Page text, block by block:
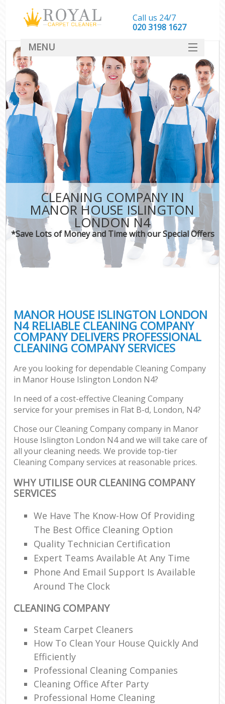
CLEANING COMPANY IN
MANOR HOUSE ISLINGTON
LONDON N4
*Save Lots of Money and Time with our Special Offers
MANOR HOUSE ISLINGTON LONDON
N4 RELIABLE CLEANING COMPANY
COMPANY DELIVERS PROFESSIONAL
CLEANING COMPANY SERVICES
Are you looking for dependable Cleaning Company
in Manor House Islington London N4?
In need of a cost-effective Cleaning Company
service for your premises in Flat B-d, London, N4?
Chose our Cleaning Company company in Manor
House Islington London N4 and we will take care of
all your cleaning needs. We provide top-tier
Cleaning Company services at reasonable prices.
WHY UTILISE OUR CLEANING COMPANY
SERVICES
We Have The Know-How Of Providing
The Best Office Cleaning Option
Quality Technician Certification
Expert Teams Available At Any Time
Phone And Email Support Is Available
Around The Clock
CLEANING COMPANY
Steam Carpet Cleaners
How To Clean Your House Quickly And
Efficiently
Professional Cleaning Companies
Cleaning Office After Party
Professional Home Cleaning
Call us 24/7
‎020 3198 1627
MENU
SERVICES
HOME
DEALS
FAQ
CONTACT